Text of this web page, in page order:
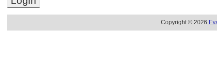
Copyright © 2026